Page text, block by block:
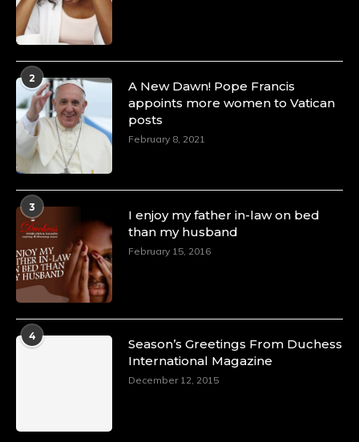
Duchessintmagazine
A Heartfelt Birthday Shout-Out to Hon.
Olubunmi Amao: Celebrating a Life of Impact,
Leadership, and Inspiration -
https://duchessinternationalmagazine.com/?
p=34151
https://x.com/duchessmagazine/status/
Duchessintmagazine @duchessmagazine
4 Mar 2025
A Heartfelt Birthday Shout-Out to Hon.
Olubunmi Alao: Celebrating a Life of Impact,
Leadership, and Inspiration -
https://duchessinternationalmagazine.com/?
https://x.com/duchessmagazine/status/
2
A New Dawn! Pope Francis
appoints more women to Vatican
posts
February 8, 2021
3
I enjoy my father in-law on bed
than my husband
February 15, 2016
4
Season’s Greetings From Duchess
International Magazine
December 12, 2015